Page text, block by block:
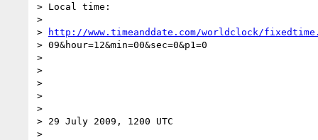
> Local time:
>
>
http://www.timeanddate.com/worldclock/
> 09&hour=12&min=00&sec=0&p1=0
>
>
>
>
>
> 29 July 2009, 1200 UTC
>